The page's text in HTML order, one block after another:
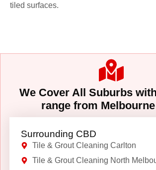
tiled surfaces.
We Cover All Suburbs
range from
Surrounding CBD
Tile & Grout Cleaning Carlton
Tile & Grout Cleaning North